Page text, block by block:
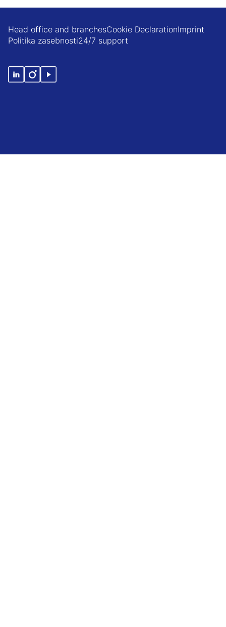
Head office and branchesCookie DeclarationImprint
Politika zasebnosti24/7 support